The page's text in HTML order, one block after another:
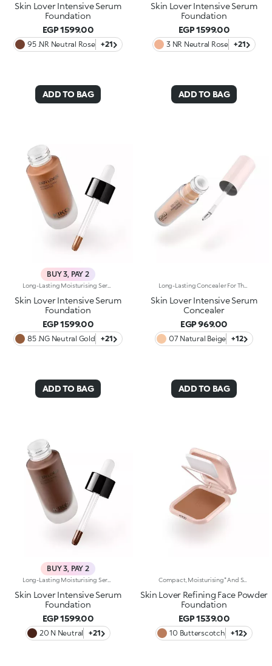
Skin Lover Intensive Serum
Foundation
EGP 1599.00
95 .NR Neutral Rose +21
ADD TO BAG
Skin Lover Intensive Serum
Foundation
EGP 1599.00
3 NR Neutral Rose +21
ADD TO BAG
BUY 3, PAY 2
Skin Lover Intensive Serum
Foundation
EGP 1599.00
85 .NG Neutral Gold +21
ADD TO BAG
Skin Lover Intensive Serum
Concealer
EGP 969.00
07 Natural Beige +12
ADD TO BAG
BUY 3, PAY 2
Skin Lover Intensive Serum
Foundation
EGP 1599.00
20 N Neutral +21
Skin Lover Refining Face Powder
Foundation
EGP 1539.00
10 Butterscotch +12